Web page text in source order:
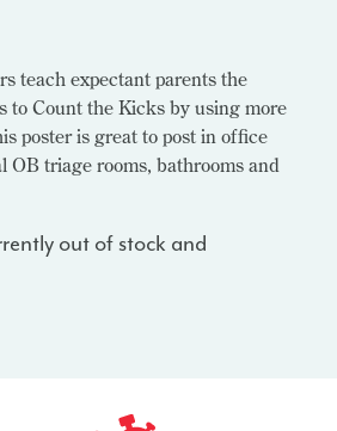
teach expectant parents the
to Count the Kicks by using more
poster is great to post in office
OB triage rooms, bathrooms and
out of stock and